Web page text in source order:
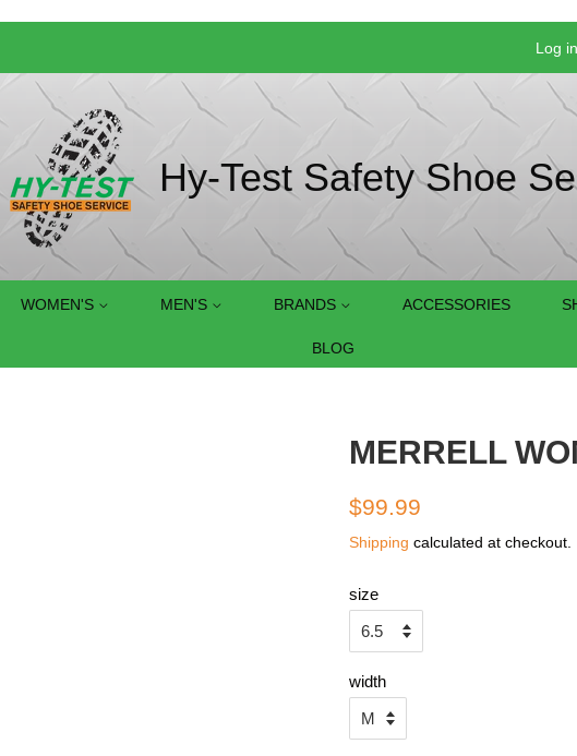
Log in
Hy-Test Safety Shoe
WOMEN'S MEN'S BRANDS ACCESSORIES
BLOG
MERRELL
Regular
$99.99
Shipping calculated at checkout.
size
width